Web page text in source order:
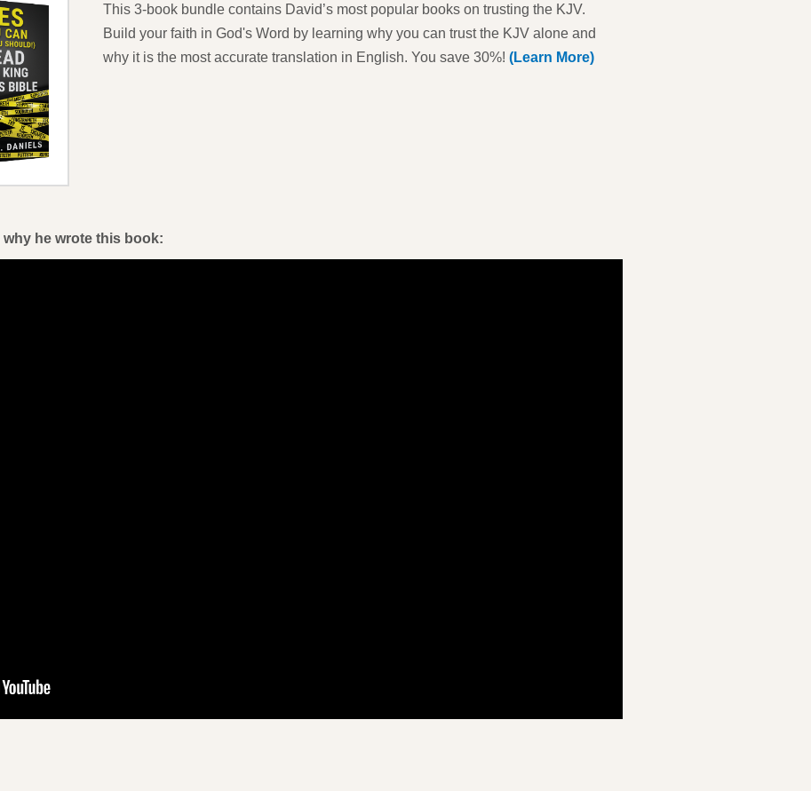
This 3-book bundle contains David’s most popular books on trusting the KJV.
Build your faith in God's Word by learning why you can trust the KJV alone and
why it is the most accurate translation in English. You save 30%! (Learn More)
he wrote this book: